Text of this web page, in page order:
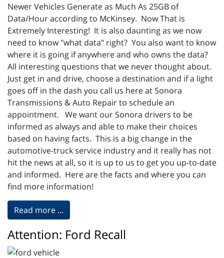
Newer Vehicles Generate as Much As 25GB of
Data/Hour according to McKinsey. Now That is
Extremely Interesting! It is also daunting as we now
need to know "what data" right? You also want to know
where it is going if anywhere and who owns the data?
All interesting questions that we never thought about.
Just get in and drive, choose a destination and if a light
goes off in the dash you call us here at Sonora
Transmissions & Auto Repair to schedule an
appointment. We want our Sonora drivers to be
informed as always and able to make their choices
based on having facts. This is a big change in the
automotive-truck service industry and it really has not
hit the news at all, so it is up to us to get you up-to-date
and informed. Here are the facts and where you can
find more information!
Read more ...
Attention: Ford Recall